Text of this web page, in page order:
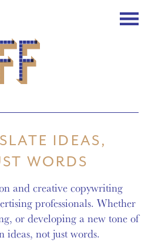
IDEAS,
WORDS
and creative copywriting
professionals. Whether
or developing a new tone of
ideas, not just words.